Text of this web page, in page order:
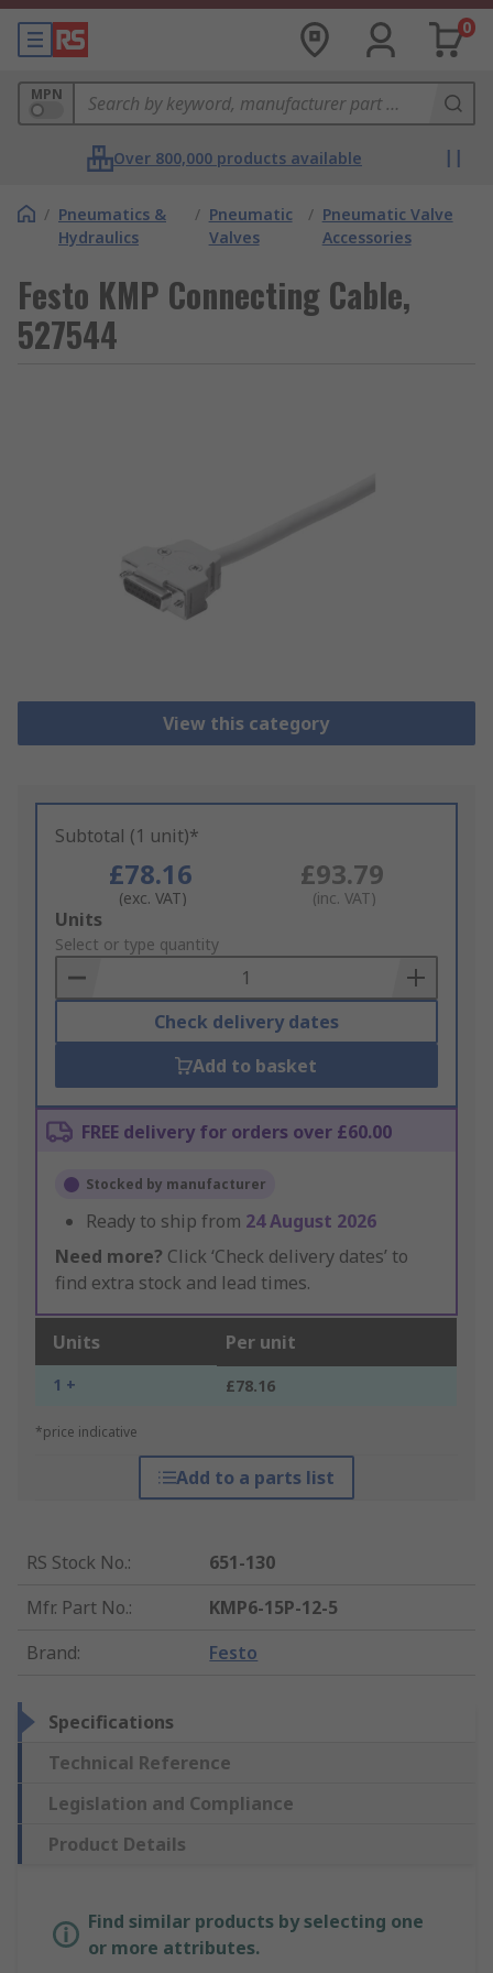
0
MPN
Over 800,000 products available
/ Pneumatics &
Hydraulics
/ Pneumatic
Valves
/ Pneumatic Valve
Accessories
Festo KMP Connecting Cable,
527544
View this category
Subtotal (1 unit)*
£78.16
(exc. VAT)
£93.79
(inc. VAT)
Add
to
Basket
Units
Select or type quantity
Check delivery dates
Add to basket
FREE delivery for orders over £60.00
Stocked by manufacturer
Ready to ship from 24 August 2026
Need more? Click ‘Check delivery dates’ to
find extra stock and lead times.
Units Per unit
1 + £78.16
*price indicative
Add to a parts list
RS Stock No.:
651-130
Mfr. Part No.:
KMP6-15P-12-5
Brand: Festo
Specifications
Technical Reference
Legislation and Compliance
Product Details
Find similar products by selecting one
or more attributes.